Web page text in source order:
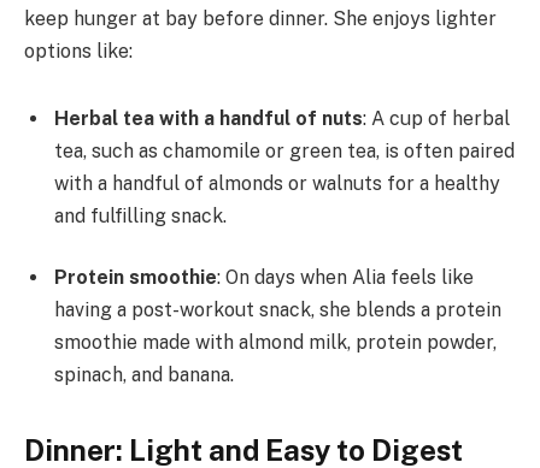
keep hunger at bay before dinner. She enjoys lighter
options like:
Herbal tea with a handful of nuts: A cup of herbal
tea, such as chamomile or green tea, is often paired
with a handful of almonds or walnuts for a healthy
and fulfilling snack.
Protein smoothie: On days when Alia feels like
having a post-workout snack, she blends a protein
smoothie made with almond milk, protein powder,
spinach, and banana.
Dinner: Light and Easy to Digest